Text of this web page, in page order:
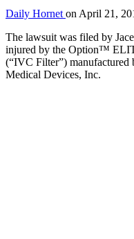
Daily Hornet on April 21,
The lawsuit was filed by
injured by the Option™
(“IVC Filter”) manufactured
Medical Devices, Inc.